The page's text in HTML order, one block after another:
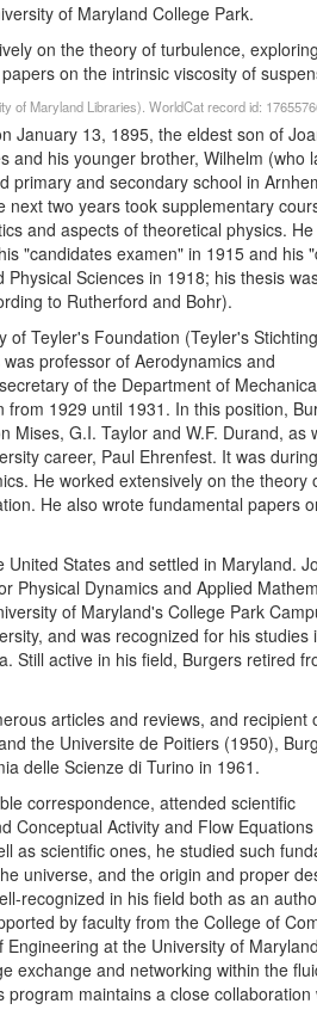
of Maryland College Park.
on the theory of turbulence,
on the intrinsic viscosity of
of Maryland Libraries). WorldCat record id:
January 13, 1895, the eldest son of
and his younger brother, Wilhelm (who
primary and secondary school in
two years took supplementary
and aspects of theoretical physics. He
"candidates examen" in 1915 and his
Sciences in 1918; his thesis
to Rutherford and Bohr).
Teyler's Foundation (Teyler's
professor of Aerodynamics and
of the Department of
1929 until 1931. In this position,
G.I. Taylor and W.F. Durand, as
career, Paul Ehrenfest. It was
He worked extensively on the theory
He also wrote fundamental papers
States and settled in Maryland.
Physical Dynamics and Applied
of Maryland's College Park
and was recognized for his studies
Still active in his field, Burgers retired
articles and reviews, and recipient
the Universite de Poitiers (1950),
delle Scienze di Turino in 1961.
correspondence, attended scientific
Conceptual Activity and Flow
as scientific ones, he studied such
universe, and the origin and proper
recognized in his field both as an
by faculty from the College of
at the University of
exchange and networking within the
maintains a close collaboration